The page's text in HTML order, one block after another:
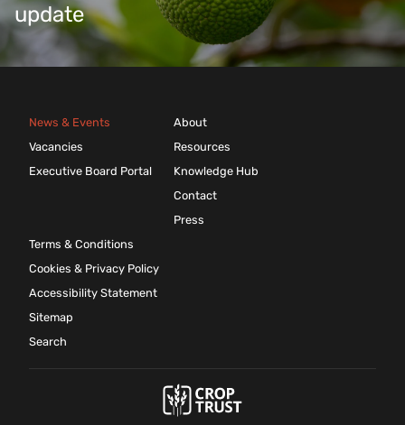
update
News & Events
Vacancies
Executive Board Portal
About
Resources
Knowledge Hub
Contact
Press
Terms & Conditions
Cookies & Privacy Policy
Accessibility Statement
Sitemap
Search